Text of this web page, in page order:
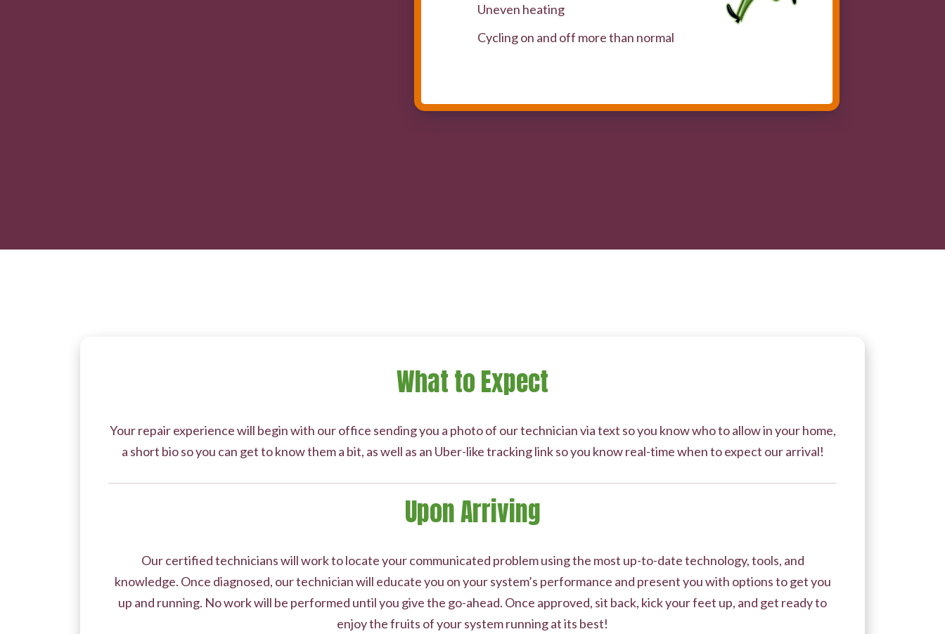
Uneven heating
Cycling on and off more than normal
What to Expect
Your repair experience will begin with our office sending you a photo of our technician via text so you know who to allow in your home,
a short bio so you can get to know them a bit, as well as an Uber-like tracking link so you know real-time when to expect our arrival!
Upon Arriving
Our certified technicians will work to locate your communicated problem using the most up-to-date technology, tools, and
knowledge. Once diagnosed, our technician will educate you on your system’s performance and present you with options to get you
up and running. No work will be performed until you give the go-ahead. Once approved, sit back, kick your feet up, and get ready to
enjoy the fruits of your system running at its best!